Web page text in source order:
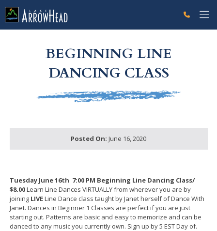
BEGINNING LINE
DANCING CLASS
Posted On: June 16, 2020
Tuesday June 16th 7:00 PM Beginning Line Dancing Class/
$8.00Learn Line Dances VIRTUALLY from wherever you are by
joining LIVELine Dance class taught by Janet herself of Dance With
Janet. Dances in Beginner 1 Classes are perfect if you are just
starting out. Patterns are basic and easy to memorize and can be
danced to any music you currently own. Sign up by 5 EST Day of.